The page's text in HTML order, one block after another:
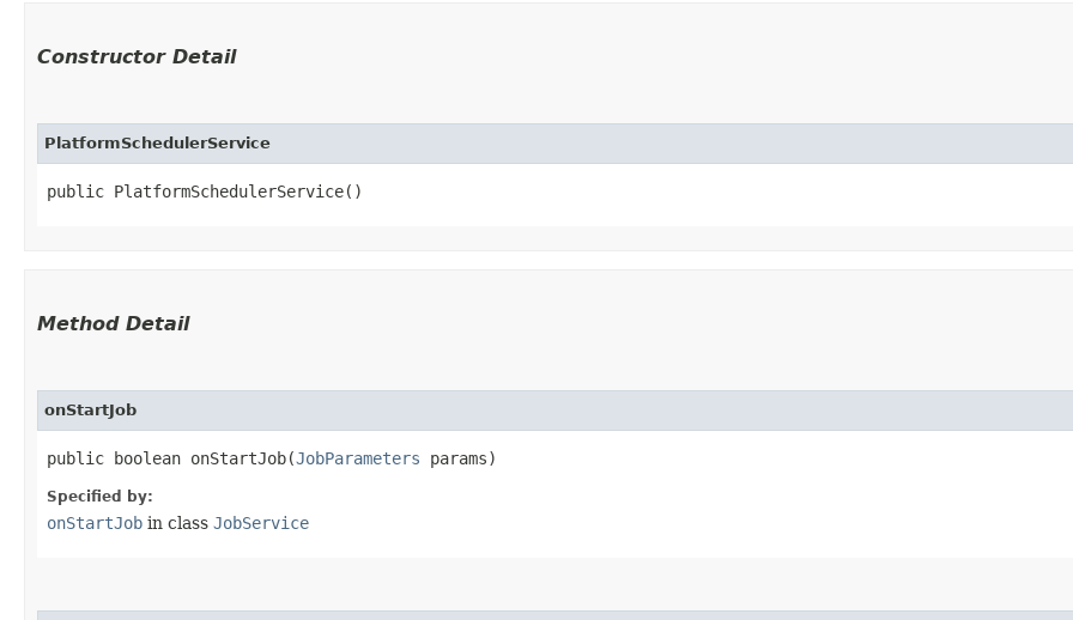
Constructor Detail
PlatformSchedulerService
public PlatformSchedulerService()
Method Detail
onStartJob
public boolean onStartJob​(JobParameters params)
Specified by:
onStartJob in class JobService